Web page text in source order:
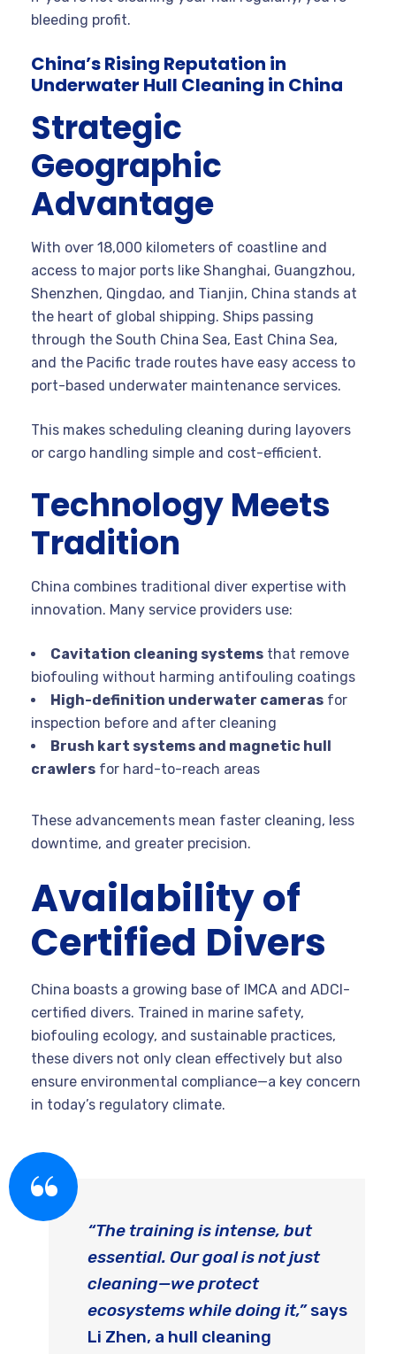
bleeding profit.
China’s Rising Reputation in
Underwater Hull Cleaning in China
Strategic
Geographic
Advantage
With over 18,000 kilometers of coastline and
access to major ports like Shanghai, Guangzhou,
Shenzhen, Qingdao, and Tianjin, China stands at
the heart of global shipping. Ships passing
through the South China Sea, East China Sea,
and the Pacific trade routes have easy access to
port-based underwater maintenance services.
This makes scheduling cleaning during layovers
or cargo handling simple and cost-efficient.
Technology Meets
Tradition
China combines traditional diver expertise with
innovation. Many service providers use:
Cavitation cleaning systems that remove
biofouling without harming antifouling coatings
High-definition underwater cameras for
inspection before and after cleaning
Brush kart systems and magnetic hull
crawlers for hard-to-reach areas
These advancements mean faster cleaning, less
downtime, and greater precision.
Availability of
Certified Divers
China boasts a growing base of IMCA and ADCI-
certified divers. Trained in marine safety,
biofouling ecology, and sustainable practices,
these divers not only clean effectively but also
ensure environmental compliance—a key concern
in today’s regulatory climate.
“The training is intense, but
essential. Our goal is not just
cleaning—we protect
ecosystems while doing it,”says
Li Zhen, a hull cleaning